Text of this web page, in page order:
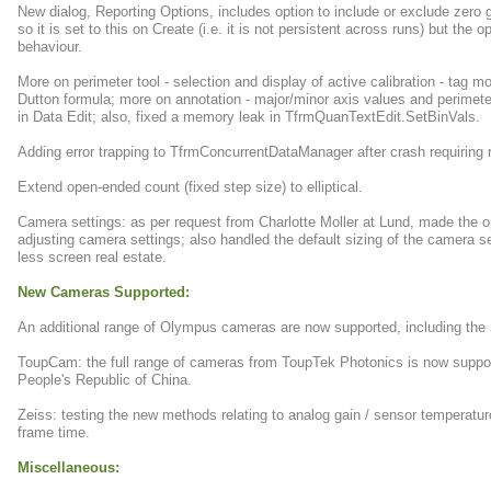
New dialog, Reporting Options, includes option to include or exclude
so it is set to this on Create (i.e. it is not persistent across runs) but the
behaviour.
More on perimeter tool - selection and display of active calibration - tag
Dutton formula; more on annotation - major/minor axis values and
in Data Edit; also, fixed a memory leak in TfrmQuanTextEdit.SetBinVals.
Adding error trapping to TfrmConcurrentDataManager after crash requiring
Extend open-ended count (fixed step size) to elliptical.
Camera settings: as per request from Charlotte Moller at Lund, made the
adjusting camera settings; also handled the default sizing of the camera
less screen real estate.
New Cameras Supported:
An additional range of Olympus cameras are now supported, including the
ToupCam: the full range of cameras from ToupTek Photonics is now
People's Republic of China.
Zeiss: testing the new methods relating to analog gain / sensor
frame time.
Miscellaneous: